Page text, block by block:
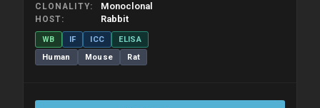
CLONALITY Monoclonal
HOST Rabbit
WB IF ICC
ELISA
Human
Mouse Rat